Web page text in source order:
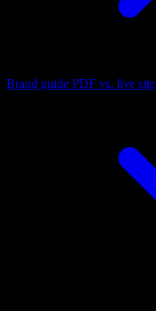
Brand guide PDF vs. live site